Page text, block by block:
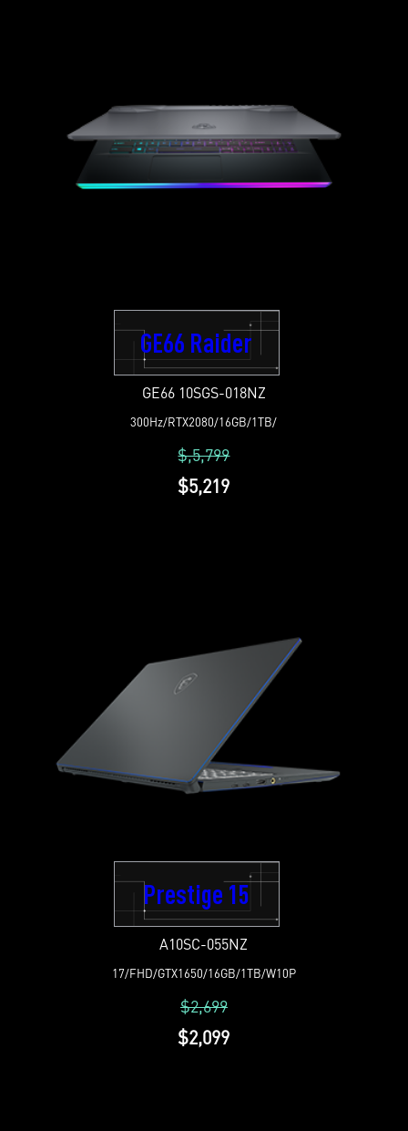
GE66 Raider
GE66 10SGS-018NZ
300Hz/RTX2080/16GB/1TB/
$,5,799
$5,219
Prestige 15
A10SC-055NZ
17/FHD/GTX1650/16GB/1TB/W10P
$2,699
$2,099